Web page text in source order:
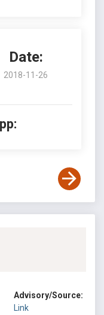
Date:
2018-11-26
Advisory/Source:
Link